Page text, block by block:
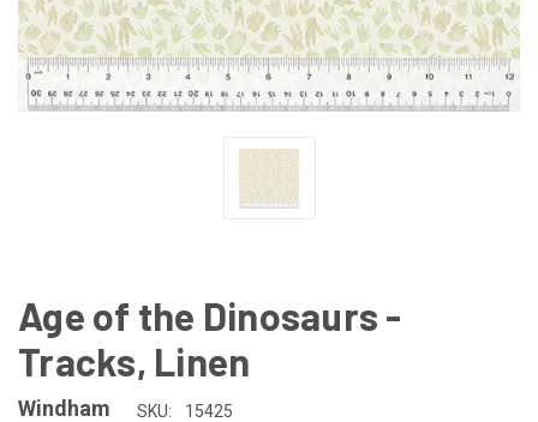
Age of the Dinosaurs -
Tracks, Linen
Windham SKU: 15425